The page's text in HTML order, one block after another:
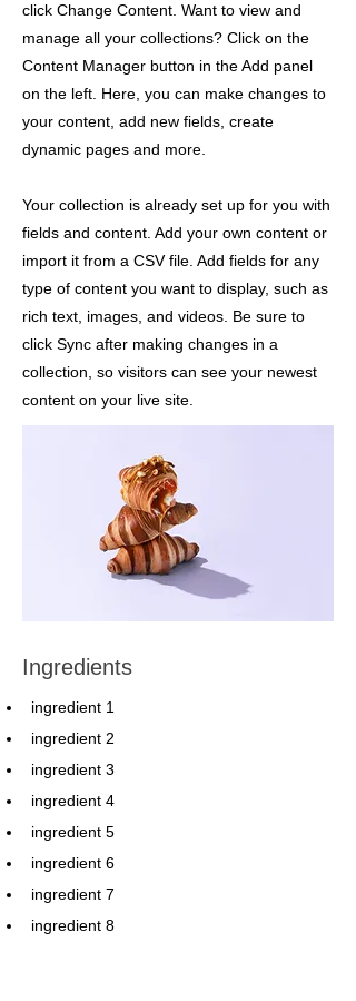
click Change Content. Want to view and
manage all your collections? Click on the
Content Manager button in the Add panel
on the left. Here, you can make changes to
your content, add new fields, create
dynamic pages and more.
Your collection is already set up for you with
fields and content. Add your own content or
import it from a CSV file. Add fields for any
type of content you want to display, such as
rich text, images, and videos. Be sure to
click Sync after making changes in a
collection, so visitors can see your newest
content on your live site.
Ingredients
ingredient 1
ingredient 2
ingredient 3
ingredient 4
ingredient 5
ingredient 6
ingredient 7
ingredient 8